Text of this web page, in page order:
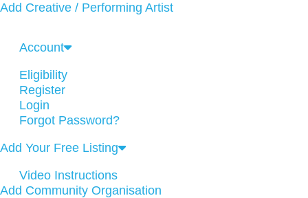
Add Creative / Performing Artist
Account
Eligibility
Register
Login
Forgot Password?
Add Your Free Listing
Video Instructions
Add Community Organisation